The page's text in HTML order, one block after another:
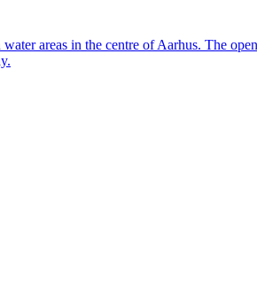
areas in the centre of Aarhus. The